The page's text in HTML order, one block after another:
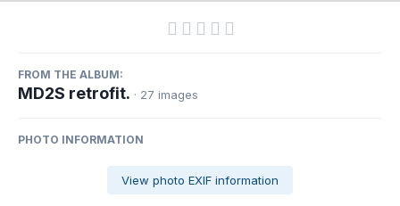
FROM THE ALBUM:
MD2S retrofit. · 27 images
PHOTO INFORMATION
View photo EXIF information